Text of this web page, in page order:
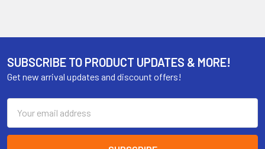
SUBSCRIBE TO PRODUCT UPDATES & MORE!
Get new arrival updates and discount offers!
Address